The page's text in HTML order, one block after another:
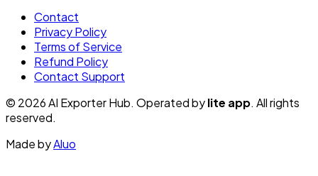
Contact
Privacy Policy
Terms of Service
Refund Policy
Contact Support
© 2026 AI Exporter Hub. Operated bylite app. All rights
reserved.
Made byAluo